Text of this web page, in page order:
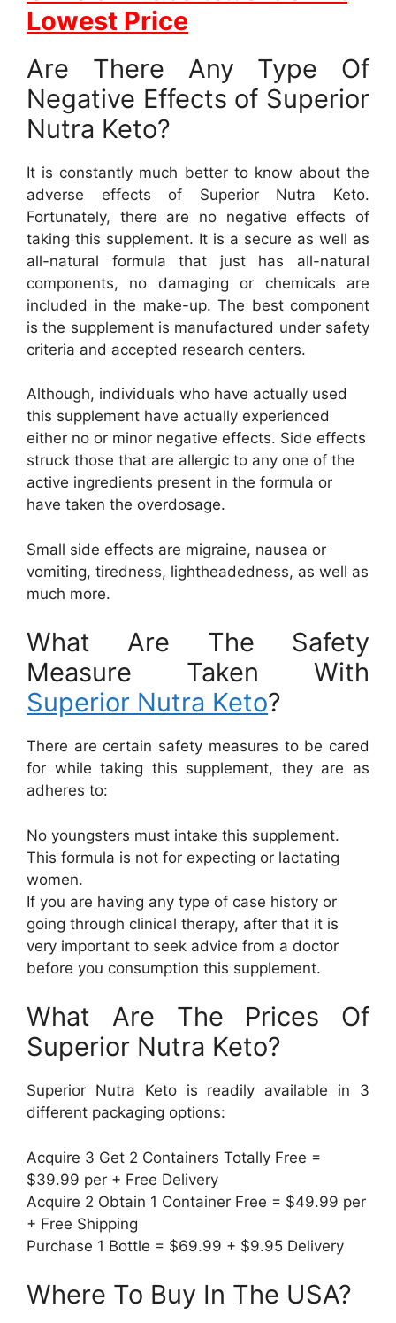
Lowest Price
Are There Any Type Of
Negative Effects of Superior
Nutra Keto?
It is constantly much better to know about the
adverse effects of Superior Nutra Keto.
Fortunately, there are no negative effects of
taking this supplement. It is a secure as well as
all-natural formula that just has all-natural
components, no damaging or chemicals are
included in the make-up. The best component
is the supplement is manufactured under safety
criteria and accepted research centers.
Although, individuals who have actually used
this supplement have actually experienced
either no or minor negative effects. Side effects
struck those that are allergic to any one of the
active ingredients present in the formula or
have taken the overdosage.
Small side effects are migraine, nausea or
vomiting, tiredness, lightheadedness, as well as
much more.
What Are The Safety
Measure Taken With
Superior Nutra Keto?
There are certain safety measures to be cared
for while taking this supplement, they are as
adheres to:
No youngsters must intake this supplement.
This formula is not for expecting or lactating
women.
If you are having any type of case history or
going through clinical therapy, after that it is
very important to seek advice from a doctor
before you consumption this supplement.
What Are The Prices Of
Superior Nutra Keto?
Superior Nutra Keto is readily available in 3
different packaging options:
Acquire 3 Get 2 Containers Totally Free =
$39.99 per + Free Delivery
Acquire 2 Obtain 1 Container Free = $49.99 per
+ Free Shipping
Purchase 1 Bottle = $69.99 + $9.95 Delivery
Where To Buy In The USA?